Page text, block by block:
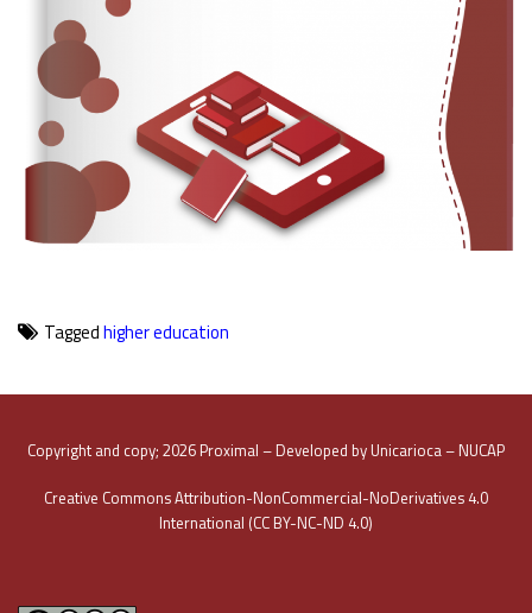
Taggedhigher education
Copyright and copy; 2026 Proximal – Developed by Unicarioca – NUCAP
Creative Commons Attribution-NonCommercial-NoDerivatives 4.0
International (CC BY-NC-ND 4.0)